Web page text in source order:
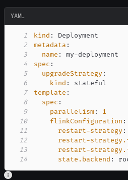
YAML
1 kind :
2
metadata :
3
name : my-
4
spec :
5
upgradeStrategy :
6
kind :
7
template :
8
spec :
9
parallelism:
1
10
flinkConfiguration :
11
restart-strategy :
12
restart-
13
restart-
14
state.backend :